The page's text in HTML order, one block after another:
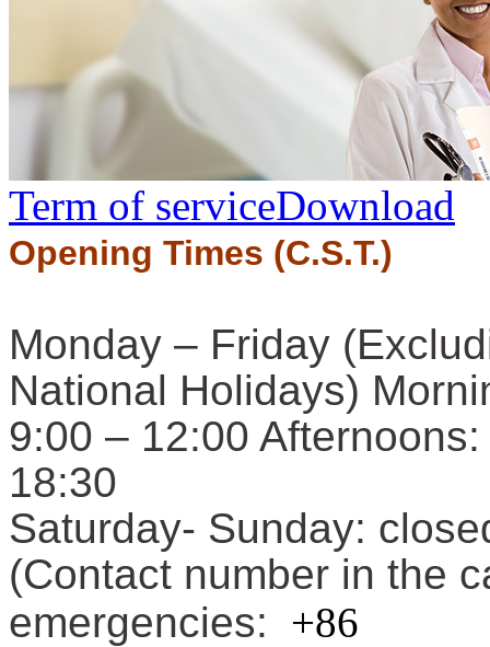
Term of serviceDownload
Opening Times (C.S.T.)
Monday – Friday
National Holidays)
9:00 – 12:00
18:30
Saturday- Sunday:
(Contact number in the
emergencies:
+86